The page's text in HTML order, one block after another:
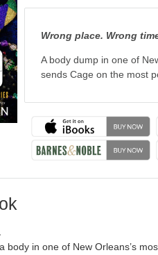
Wrong place. Wrong
A body dump in one of
sends Cage on the most
body in one of New Orleans’s